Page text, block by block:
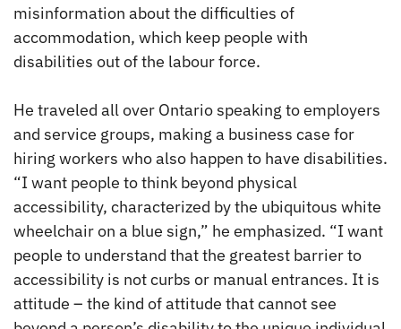
misinformation about the difficulties of
accommodation, which keep people with
disabilities out of the labour force.
He traveled all over Ontario speaking to employers
and service groups, making a business case for
hiring workers who also happen to have disabilities.
“I want people to think beyond physical
accessibility, characterized by the ubiquitous white
wheelchair on a blue sign,” he emphasized. “I want
people to understand that the greatest barrier to
accessibility is not curbs or manual entrances. It is
attitude – the kind of attitude that cannot see